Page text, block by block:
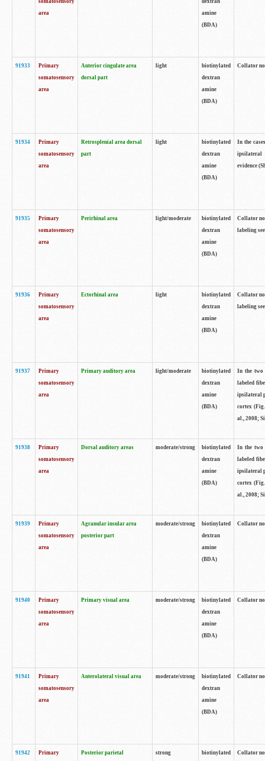
somatosensory
area
dextran
amine
(BDA)
91933
Primary
somatosensory
area
Anterior cingulate area
dorsal part
light
biotinylated
dextran
amine
(BDA)
Collator
91934
Primary
somatosensory
area
Retrosplenial area dorsal
part
light
biotinylated
dextran
amine
(BDA)
In the
ipsilateral
evidence
91935
Primary
somatosensory
area
Perirhinal area light/moderate
biotinylated
dextran
amine
(BDA)
Collator
labeling
91936
Primary
somatosensory
area
Ectorhinal area light
biotinylated
dextran
amine
(BDA)
Collator
labeling
91937
Primary
somatosensory
area
Primary auditory area light/moderate
biotinylated
dextran
amine
(BDA)
In the two
labeled
ipsilateral
cortex
al., 2008;
91938
Primary
somatosensory
area
Dorsal auditory areas moderate/strong
biotinylated
dextran
amine
(BDA)
In the two
labeled
ipsilateral
cortex
al., 2008;
91939
Primary
somatosensory
area
Agranular insular area
posterior part
moderate/strong
biotinylated
dextran
amine
(BDA)
Collator
91940
Primary
somatosensory
area
Primary visual area moderate/strong
biotinylated
dextran
amine
(BDA)
Collator
91941
Primary
somatosensory
area
Anterolateral visual area moderate/strong
biotinylated
dextran
amine
(BDA)
Collator
91942
Primary
Posterior parietal
strong
biotinylated
Collator